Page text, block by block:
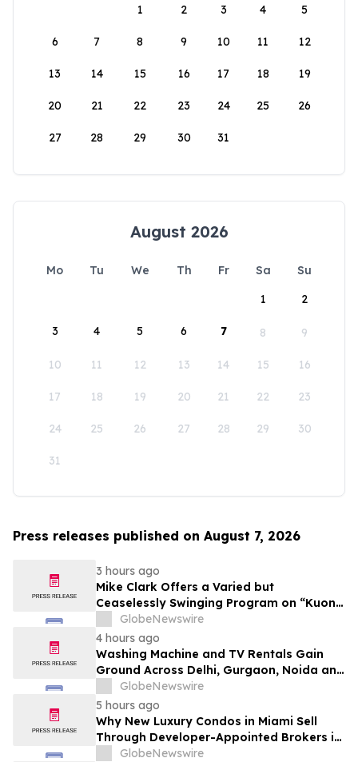
1
2 3 4 5
6 7 8 9 10 11 12
13 14 15 16 17 18 19
20 21 22 23 24 25 26
27 28 29 30 31
August 2026
Mo Tu We Th Fr Sa
Su
1
2
3 4 5 6 7 8 9
10 11 12 13 14 15 16
17 18 19 20 21 22 23
24 25 26 27 28 29 30
31
Press releases published on August 7, 2026
3 hours ago
Mike Clark Offers a Varied but
Ceaselessly Swinging Program on “Kuon
Ganjo (Time Without Beginning),” Set for
August 7 Release on Wide Hive Records
GlobeNewswire
4 hours ago
Washing Machine and TV Rentals Gain
Ground Across Delhi, Gurgaon, Noida and
Pune in 2026 as ₹12,000 to ₹60,000
Purchase Costs Give Way to ₹400 a
Month Plans on Platforms Like Rentomojo
GlobeNewswire
5 hours ago
Why New Luxury Condos in Miami Sell
Through Developer-Appointed Brokers in
2026GlobeNewswire